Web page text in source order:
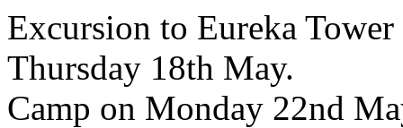
Excursion to Eureka
Thursday 18th May.
Camp on Monday 22nd